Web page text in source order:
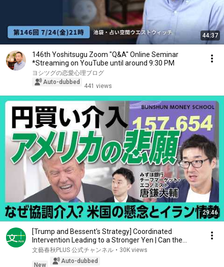
44:37
146th Yoshitsugu Zoom "Q&A" Online Seminar
*Streaming on YouTube until around 9:30 PM
ヨシツグの恋愛心理ブログ
Auto-dubbed
441 views
29:46
[Trump and Bessent's Strategy] Coordinated
Intervention Leading to a Stronger Yen | Can the
Weak ...
文藝春秋PLUS 公式チャンネル • 30K views
New
Auto-dubbed